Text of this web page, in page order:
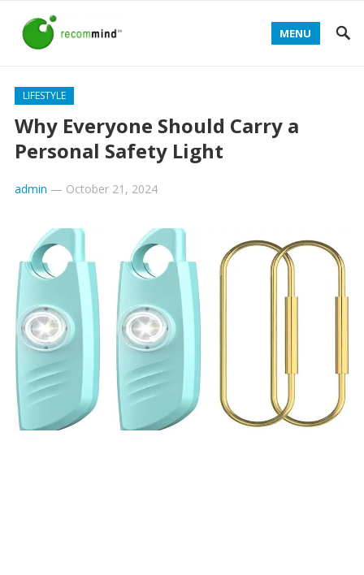
MENU
LIFESTYLE
Why Everyone Should Carry a
Personal Safety Light
admin — October 21, 2024